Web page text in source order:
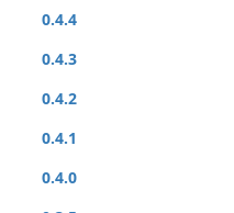
0.4.4
0.4.3
0.4.2
0.4.1
0.4.0